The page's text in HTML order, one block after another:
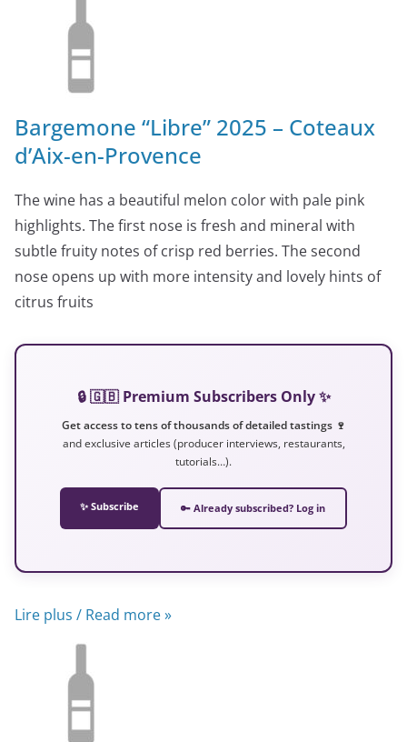
Bargemone “Libre” 2025 – Coteaux
d’Aix-en-Provence
The wine has a beautiful melon color with pale pink
highlights. The first nose is fresh and mineral with
subtle fruity notes of crisp red berries. The second
nose opens up with more intensity and lovely hints of
citrus fruits
🔒 🇬🇧 Premium Subscribers Only ✨
Get access to tens of thousands of detailed tastings 🍷
and exclusive articles (producer interviews, restaurants,
tutorials…).
✨ Subscribe 🔑 Already subscribed? Log in
Lire plus / Read more »